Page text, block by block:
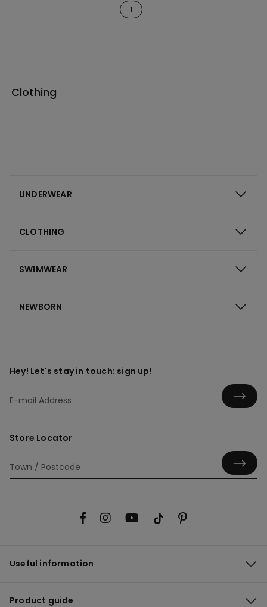
1
Clothing
UNDERWEAR
CLOTHING
SWIMWEAR
NEWBORN
Hey! Let's stay in touch: sign up!
Store Locator
Useful information
Product guide